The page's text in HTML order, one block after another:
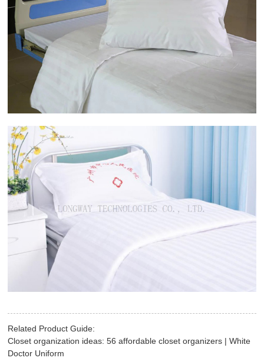
Related Product Guide:
Closet organization ideas: 56 affordable closet organizers | White
Doctor Uniform